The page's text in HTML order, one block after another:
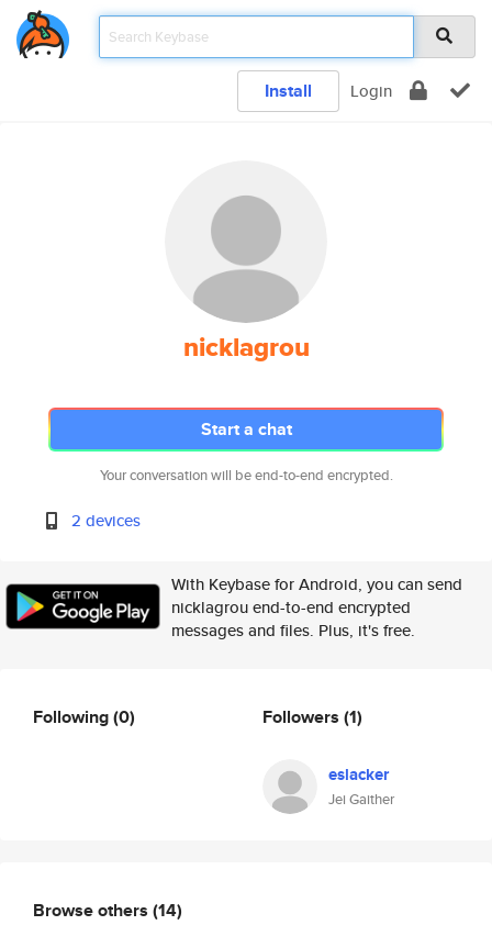
Install Login
nicklagrou
Start a chat
Your conversation will be end-to-end encrypted.
2 devices
With Keybase for Android, you can send
nicklagrou end-to-end encrypted
messages and files. Plus, it's free.
Following(0) Followers (1)
eslacker
Jei Gaither
Browse others (14)